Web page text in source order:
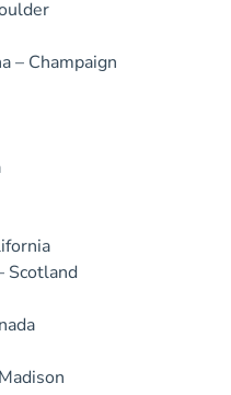
– Champaign
Scotland